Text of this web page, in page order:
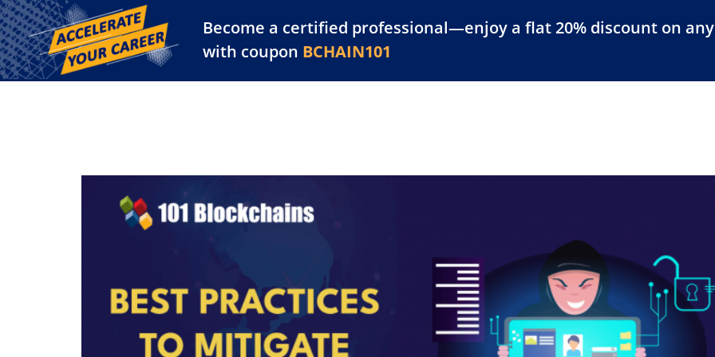
Become a certified professional—enjoy a flat 20% discount on
with coupon BCHAIN101
Training Library Platform Resources For Businesses